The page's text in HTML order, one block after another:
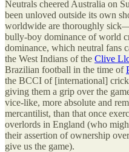
Neutrals cheered Australia on
been unloved outside its own
worldwide are thoroughly
bully-boy dominance of world
dominance, which neutral fans
the West Indians of the Clive
Brazilian football in the time of
the BCCI of [international]
giving them a grip over the
vice-like, more absolute and
mercantilist, than that once
overlords in England (who
their assertion of ownership
give us the game).